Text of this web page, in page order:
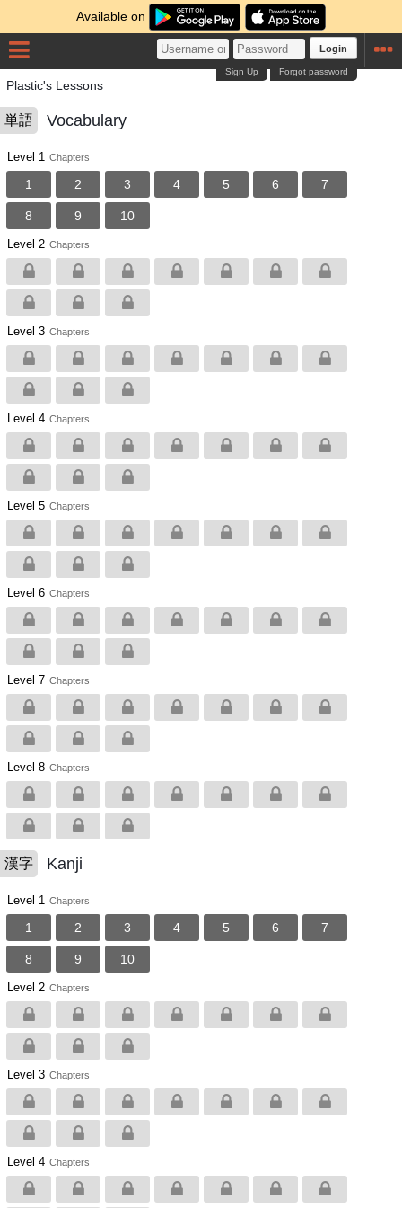
Available on
Login
Forgot password
Sign Up
Plastic's Lessons
単語 Vocabulary
Level 1 Chapters
1 2 3 4 5 6 7
8 9 10
Level 2 Chapters
Level 3 Chapters
Level 4 Chapters
Level 5 Chapters
Level 6 Chapters
Level 7 Chapters
Level 8 Chapters
漢字 Kanji
Level 1 Chapters
1 2 3 4 5 6 7
8 9 10
Level 2 Chapters
Level 3 Chapters
Level 4 Chapters